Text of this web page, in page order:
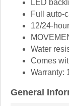
LED
Full auto-
12/24-
Water
Comes
Warranty:
General